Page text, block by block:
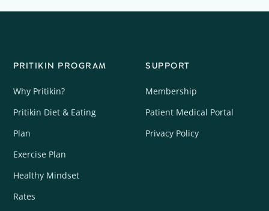
PRITIKIN PROGRAM
Why Pritikin?
Pritikin Diet & Eating
Plan
Exercise Plan
Healthy Mindset
Rates
SUPPORT
Membership
Patient Medical Portal
Privacy Policy